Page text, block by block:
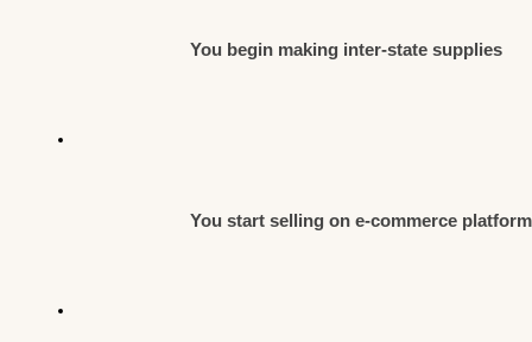
You begin making inter-state supplies
You start selling on e-commerce